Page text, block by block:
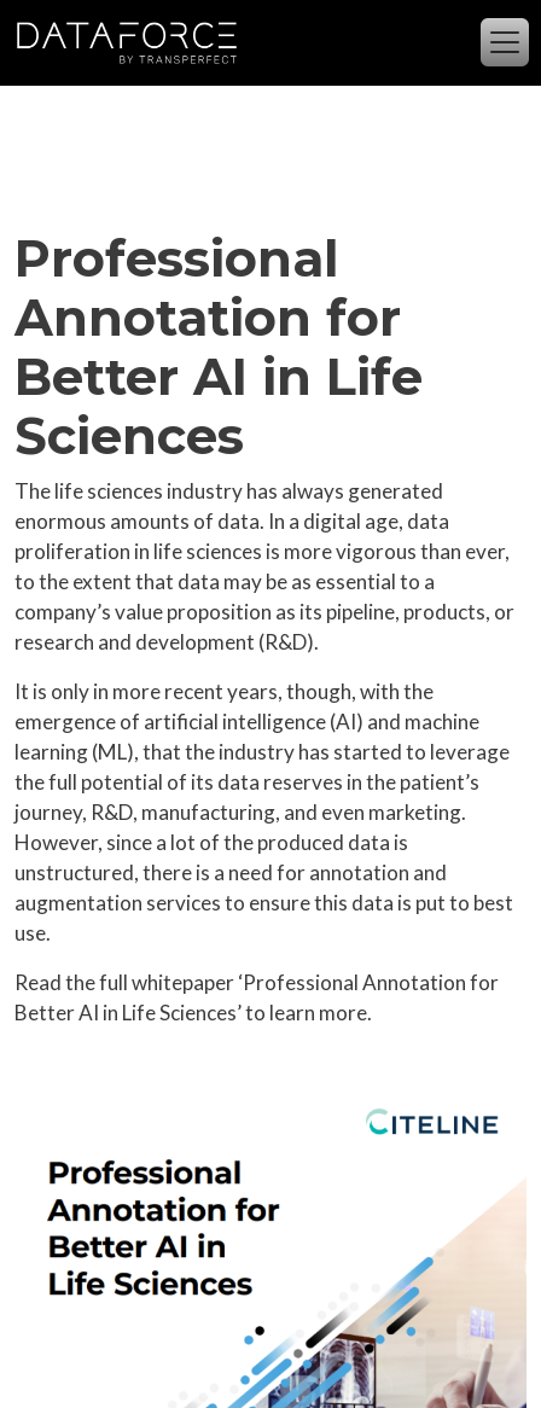
Professional
Annotation for
Better AI in Life
Sciences
The life sciences industry has always generated
enormous amounts of data. In a digital age, data
proliferation in life sciences is more vigorous than ever,
to the extent that data may be as essential to a
company’s value proposition as its pipeline, products, or
research and development (R&D).
It is only in more recent years, though, with the
emergence of artificial intelligence (AI) and machine
learning (ML), that the industry has started to leverage
the full potential of its data reserves in the patient’s
journey, R&D, manufacturing, and even marketing.
However, since a lot of the produced data is
unstructured, there is a need for annotation and
augmentation services to ensure this data is put to best
use.
Read the full whitepaper ‘Professional Annotation for
Better AI in Life Sciences’ to learn more.